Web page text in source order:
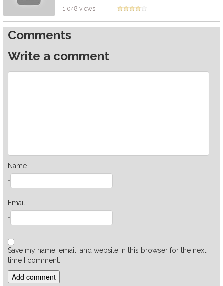
1,048 views
Comments
Write a comment
Name
*
Email
*
Save my name, email, and website in this browser for the next
time I comment.